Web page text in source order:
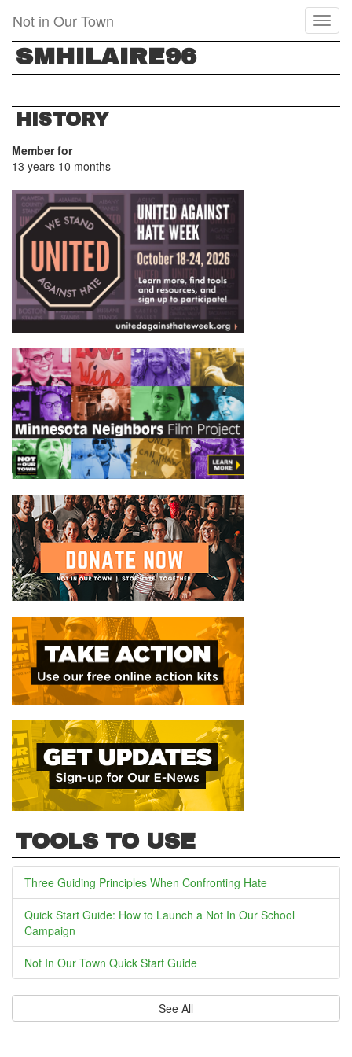
main
content
Not in Our Town
SMHILAIRE96
HISTORY
Member for
13 years 10 months
TOOLS TO USE
Three Guiding Principles When Confronting Hate
Quick Start Guide: How to Launch a Not In Our School
Campaign
Not In Our Town Quick Start Guide
See All